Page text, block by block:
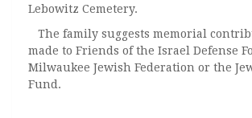
Lebowitz Cemetery.
The family suggests memorial
made to Friends of the Israel Defense
Milwaukee Jewish Federation or the
Fund.